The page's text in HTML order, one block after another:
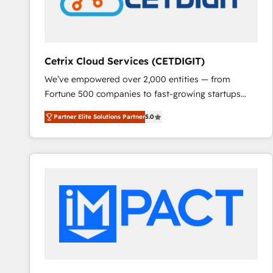
Cetrix Cloud Services (CETDIGIT)
We’ve empowered over 2,000 entities — from
Fortune 500 companies to fast-growing startups
and nonprofits — to streamline operations, scale
revenue, and unlock the full potential of HubSpot.
With deep technical and industry expertise, we fuse
automation, integration, and AI innovation to deliver
Sales, Service, Marketing & Content Hubs • AI voice
and chat agents, predictive automation, and smart
workflows • Salesforce + HubSpot integration •
RevOps and AI-driven sales enablement • Website
Partner Elite Solutions Partner5.0